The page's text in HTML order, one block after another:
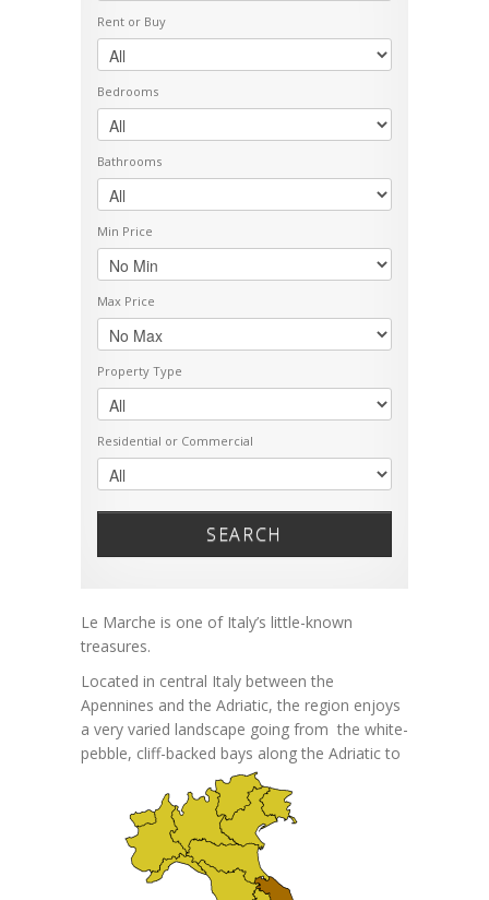
Rent or Buy
Bedrooms
Bathrooms
Min Price
Max Price
Property Type
Residential or Commercial
SEARCH
Le Marche is one of Italy’s little-known
treasures.
Located in central Italy between the
Apennines and the Adriatic, the region enjoys
a very varied landscape going from the white-
pebble, cliff-backed bays along the Adriatic to